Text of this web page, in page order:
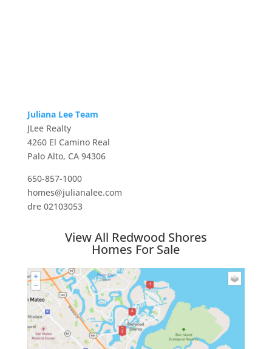
Juliana Lee Team
JLee Realty
4260 El Camino Real
Palo Alto, CA 94306
650-857-1000
homes@julianalee.com
dre 02103053
View All Redwood Shores
Homes For Sale